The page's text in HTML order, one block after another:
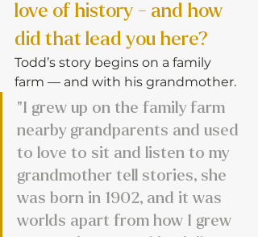
love of history - and how
did that lead you here?
Todd’s story begins on a family
farm — and with his grandmother.
"I grew up on the family farm
nearby grandparents and used
to love to sit and listen to my
grandmother tell stories, she
was born in 1902, and it was
worlds apart from how I grew